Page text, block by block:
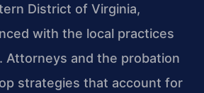
District of Virginia,
with the local practices
Attorneys and the probation
strategies that account for